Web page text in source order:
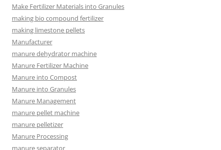
Make Fertilizer Materials into Granules
making bio compound fertilizer
making limestone pellets
Manufacturer
manure dehydrator machine
Manure Fertilizer Machine
Manure into Compost
Manure into Granules
Manure Management
manure pellet machine
manure pelletizer
Manure Processing
manure separator